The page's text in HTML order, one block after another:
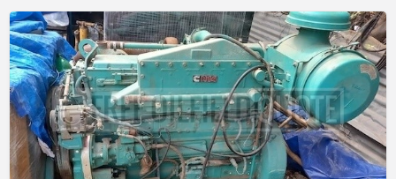
Cummins
N14
Marine
Pump
Engine
|
69284877